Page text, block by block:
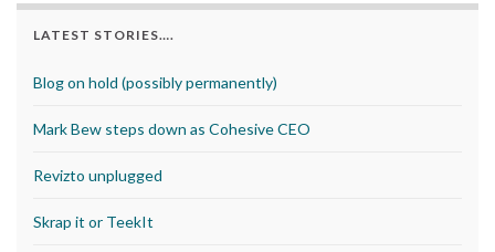
LATEST STORIES….
Blog on hold (possibly permanently)
Mark Bew steps down as Cohesive CEO
Revizto unplugged
Skrap it or TeekIt